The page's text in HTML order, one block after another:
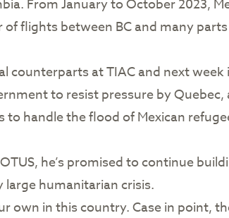
From January to October 2023,
flights between BC and many parts
counterparts at TIAC and next
to resist pressure by Quebec,
handle the flood of Mexican
he’s promised to continue
humanitarian crisis.
own in this country. Case in point,